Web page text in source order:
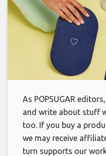
As POPSUGAR
and write about stuff
too. If you buy a
we may receive
turn supports our